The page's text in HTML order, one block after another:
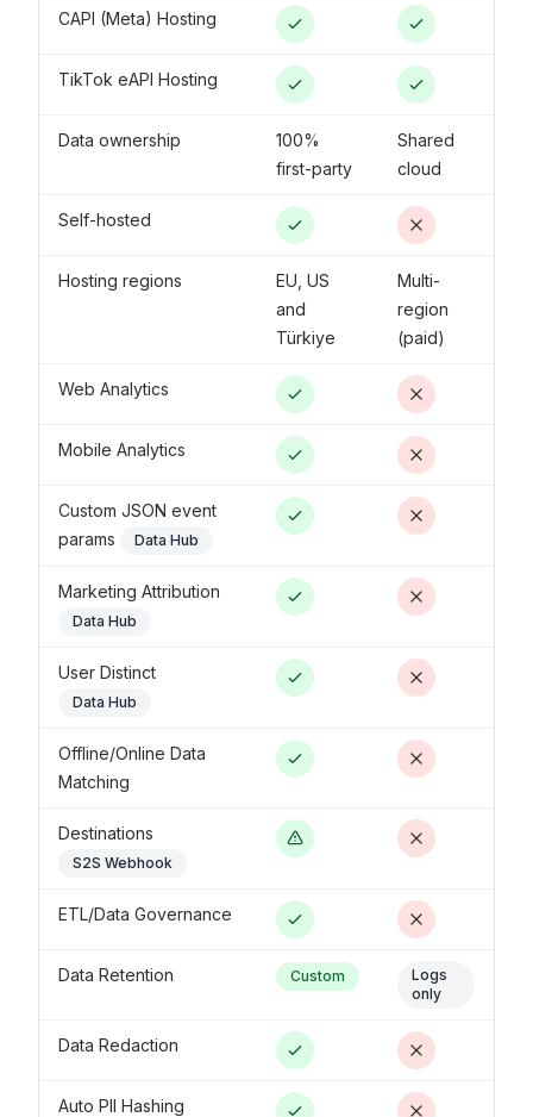
CAPI (Meta) Hosting
TikTok eAPI Hosting
Data ownership
100%
first-party
Shared
cloud
Self-hosted
Hosting regions
EU, US
and
Türkiye
Multi-
region
(paid)
Web Analytics
Mobile Analytics
Custom JSON event
params
Data Hub
Marketing Attribution
Data Hub
User Distinct
Data Hub
Offline/Online Data
Matching
Destinations
S2S Webhook
ETL/Data Governance
Data Retention Custom
Logs
only
Data Redaction
Auto PII Hashing